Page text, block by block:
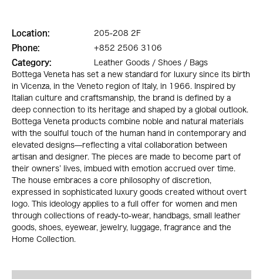
Location:
205-208 2F
Phone:
+852 2506 3106
Category:
Leather Goods / Shoes / Bags
Bottega Veneta has set a new standard for luxury since its birth
in Vicenza, in the Veneto region of Italy, in 1966. Inspired by
Italian culture and craftsmanship, the brand is defined by a
deep connection to its heritage and shaped by a global outlook.
Bottega Veneta products combine noble and natural materials
with the soulful touch of the human hand in contemporary and
elevated designs—reflecting a vital collaboration between
artisan and designer. The pieces are made to become part of
their owners’ lives, imbued with emotion accrued over time.
The house embraces a core philosophy of discretion,
expressed in sophisticated luxury goods created without overt
logo. This ideology applies to a full offer for women and men
through collections of ready-to-wear, handbags, small leather
goods, shoes, eyewear, jewelry, luggage, fragrance and the
Home Collection.